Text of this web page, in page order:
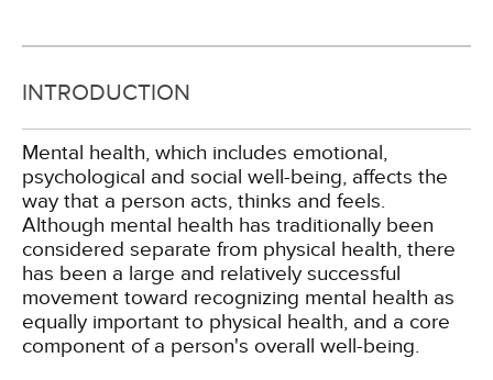
INTRODUCTION
Mental health, which includes emotional,
psychological and social well-being, affects the
way that a person acts, thinks and feels.
Although mental health has traditionally been
considered separate from physical health, there
has been a large and relatively successful
movement toward recognizing mental health as
equally important to physical health, and a core
component of a person's overall well-being.